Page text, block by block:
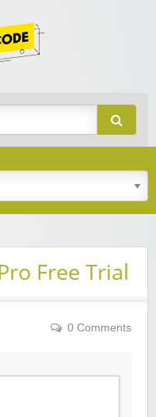
Free Trial
0 Comments